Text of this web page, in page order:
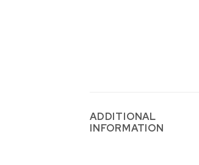
ADDITIONAL
INFORMATION